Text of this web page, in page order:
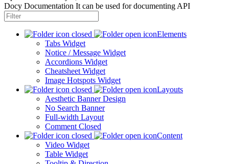
Docy Documentation It can be used for documenting API
Elements
Tabs Widget
Notice / Message Widget
Accordions Widget
Cheatsheet Widget
Image Hotspots Widget
Layouts
Aesthetic Banner Design
No Search Banner
Full-width Layout
Comment Closed
Content
Video Widget
Table Widget